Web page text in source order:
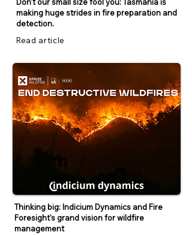
making huge strides in fire preparation and
detection.
Read article
Thinking big: Indicium Dynamics and Fire
Foresight's grand vision for wildfire
management